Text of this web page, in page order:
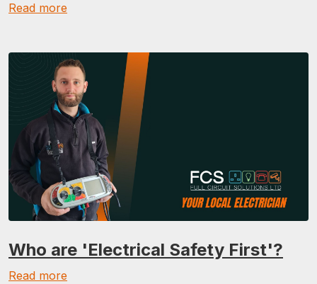
Read more
Who are 'Electrical Safety First'?
Read more